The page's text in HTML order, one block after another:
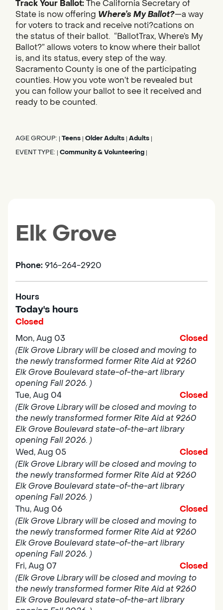
Track Your Ballot:The California Secretary of
State is now offering Where’s My Ballot?—a way
for voters to track and receive noti?cations on
the status of their ballot. “BallotTrax, Where’s My
Ballot?” allows voters to know where their ballot
is, and its status, every step of the way.
Sacramento County is one of the participating
counties. How you vote won’t be revealed but
you can follow your ballot to see it received and
ready to be counted.
AGE GROUP: Teens Older Adults Adults
EVENT TYPE: Community & Volunteering
Elk Grove
Phone: 916-264-2920
Hours
Today's hours
Closed
Mon, Aug 03
Closed
(Elk Grove Library will be closed and moving to
the newly transformed former Rite Aid at 9260
Elk Grove Boulevard state-of-the-art library
opening Fall 2026. )
Tue, Aug 04
Closed
(Elk Grove Library will be closed and moving to
the newly transformed former Rite Aid at 9260
Elk Grove Boulevard state-of-the-art library
opening Fall 2026. )
Wed, Aug 05
Closed
(Elk Grove Library will be closed and moving to
the newly transformed former Rite Aid at 9260
Elk Grove Boulevard state-of-the-art library
opening Fall 2026. )
Thu, Aug 06
Closed
(Elk Grove Library will be closed and moving to
the newly transformed former Rite Aid at 9260
Elk Grove Boulevard state-of-the-art library
opening Fall 2026. )
Fri, Aug 07
Closed
(Elk Grove Library will be closed and moving to
the newly transformed former Rite Aid at 9260
Elk Grove Boulevard state-of-the-art library